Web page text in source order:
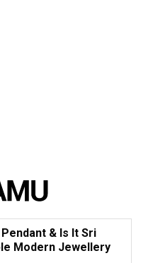
& Is It Sri
Modern Jewellery